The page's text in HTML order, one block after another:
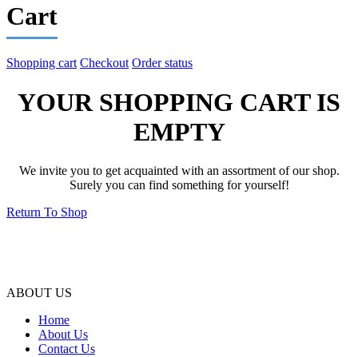
Cart
Shopping cart Checkout Order status
YOUR SHOPPING CART IS
EMPTY
We invite you to get acquainted with an assortment of our shop.
Surely you can find something for yourself!
Return To Shop
ABOUT US
Home
About Us
Contact Us